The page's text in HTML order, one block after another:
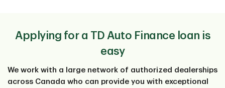
Applying for a TD Auto Finance loan is
easy
We work with a large network of authorized dealerships
across Canada who can provide you with exceptional